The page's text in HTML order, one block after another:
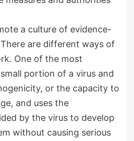
a culture of evidence-
are different ways of
One of the most
portion of a virus and
or the capacity to
and uses the
by the virus to develop
without causing serious